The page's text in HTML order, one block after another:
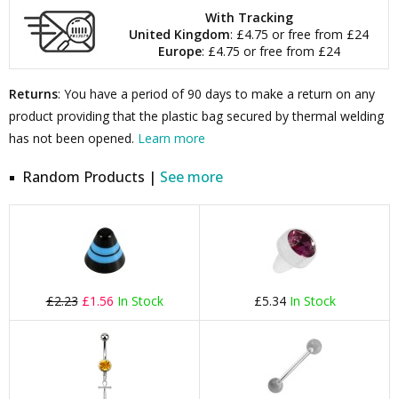
With Tracking
United Kingdom: £4.75 or free from £24
Europe: £4.75 or free from £24
Returns: You have a period of 90 days to make a return on any
product providing that the plastic bag secured by thermal welding
has not been opened. Learn more
Random Products | See more
£2.23 £1.56 In Stock £5.34 In Stock